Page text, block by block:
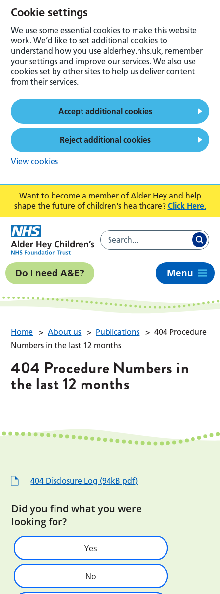
Want to become a member of Alder Hey and help
shape the future of children's healthcare? Click Here.
Do I need A&E? Menu
Home > About us > Publications > 404 Procedure
Numbers in the last 12 months
404 Procedure Numbers in
the last 12 months
404 Disclosure Log (94kB pdf)
Did you find what you were
looking for?
Yes
No
Cookie settings
We use some essential cookies to make this website
work. We’d like to set additional cookies to
understand how you use alderhey.nhs.uk, remember
your settings and improve our services. We also use
cookies set by other sites to help us deliver content
from their services.
Accept additional cookies
Reject additional cookies
View cookies